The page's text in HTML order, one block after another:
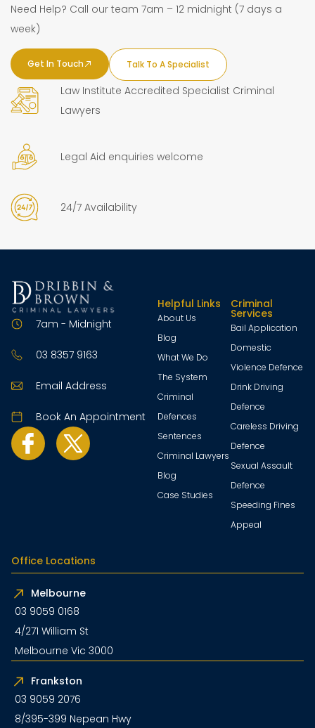
Need Help? Call our team 7am – 12 midnight (7 days a
week)
Get In Touch Talk To A Specialist
Law Institute Accredited Specialist Criminal
Lawyers
Legal Aid enquiries welcome
24/7 Availability
7am - Midnight
03 8357 9163
Email Address
Book An Appointment
Helpful Links
About Us
Blog
What We Do
The System
Criminal
Defences
Sentences
Criminal Lawyers
Blog
Case Studies
Criminal
Services
Bail Application
Domestic
Violence Defence
Drink Driving
Defence
Careless Driving
Defence
Sexual Assault
Defence
Speeding Fines
Appeal
Office Locations
Melbourne
03 9059 0168
4/271 William St
Melbourne Vic 3000
Frankston
03 9059 2076
8/395-399 Nepean Hwy